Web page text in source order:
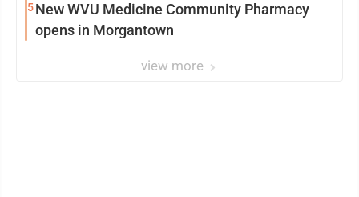
5New WVU Medicine Community Pharmacy
opens in Morgantown
view more